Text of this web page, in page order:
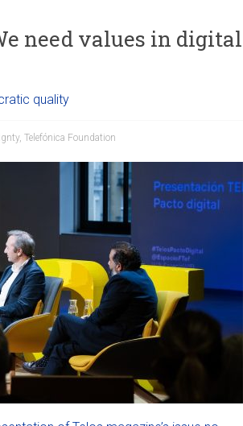
need values in digital
quality
, Telefónica Foundation